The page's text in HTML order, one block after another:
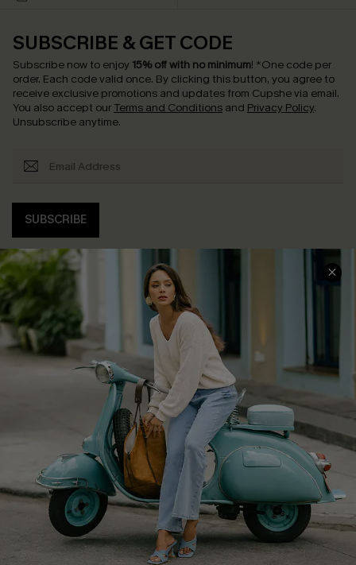
SUBSCRIBE & GET CODE
Subscribe now to enjoy 15% off with no minimum! *One code per
order. Each code valid once. By clicking this button, you agree to
receive exclusive promotions and updates from Cupshe via email.
You also accept our Terms and Conditions and Privacy Policy.
Unsubscribe anytime.
SUBSCRIBE
COMPANY INFO
About Us
Affiliate
Cupshe Supply Chain
SERVICE CENTER
Contact Us
FAQs
Return Policy
Shipping Info
Order Tracker
Start A Return
Size Measurement
QUICK LINKS